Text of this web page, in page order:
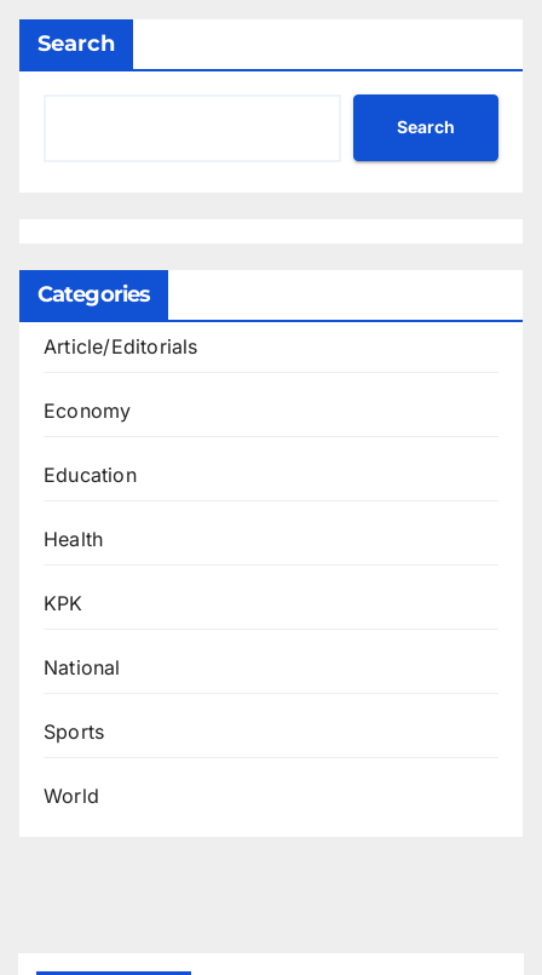
Search
Search
Categories
Article/Editorials
Economy
Education
Health
KPK
National
Sports
World